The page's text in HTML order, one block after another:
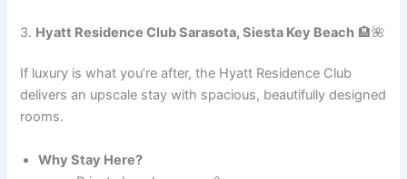
3. Hyatt Residence Club Sarasota, Siesta Key Beach 🏨🌺
If luxury is what you’re after, the Hyatt Residence Club
delivers an upscale stay with spacious, beautifully designed
rooms.
Why Stay Here?